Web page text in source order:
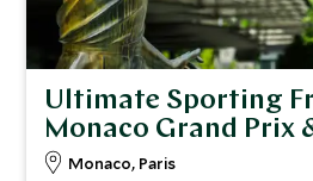
Ultimate Sporting
Monaco Grand Prix
Open
Monaco, Paris